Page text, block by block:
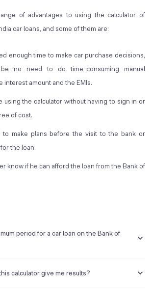
of advantages to using the calculator of
car loans, and some of them are:
enough time to make car purchase decisions,
no need to do time-consuming manual
interest amount and the EMIs.
using the calculator without having to sign in or
of cost.
to make plans before the visit to the bank or
the loan.
know if he can afford the loan from the Bank of
period for a car loan on the Bank of
calculator give me results?